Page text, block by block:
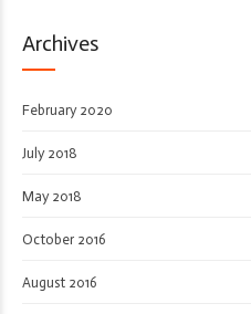
Archives
February 2020
July 2018
May 2018
October 2016
August 2016